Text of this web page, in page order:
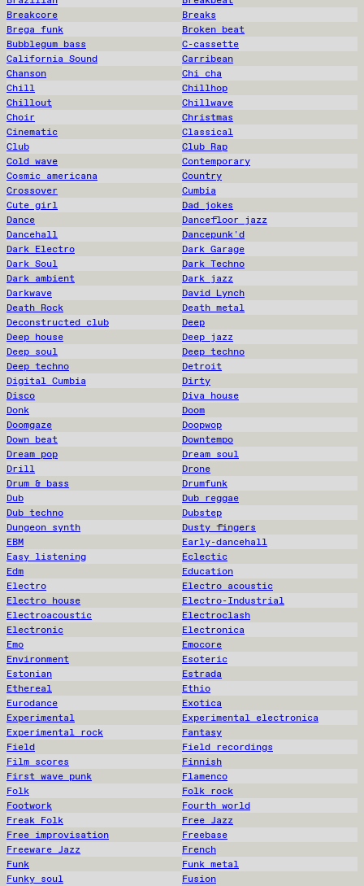
Breakcore
Breaks
Brega funk
Broken beat
Bubblegum bass
C-cassette
California Sound
Carribean
Chanson
Chi cha
Chill
Chillhop
Chillout
Chillwave
Choir
Christmas
Cinematic
Classical
Club
Club Rap
Cold wave
Contemporary
Cosmic americana
Country
Crossover
Cumbia
Cute girl
Dad jokes
Dance
Dancefloor jazz
Dancehall
Dancepunk'd
Dark Electro
Dark Garage
Dark Soul
Dark Techno
Dark ambient
Dark jazz
Darkwave
David Lynch
Death Rock
Death metal
Deconstructed club
Deep
Deep house
Deep jazz
Deep soul
Deep techno
Deep techno
Detroit
Digital Cumbia
Dirty
Disco
Diva house
Donk
Doom
Doomgaze
Doopwop
Down beat
Downtempo
Dream pop
Dream soul
Drill
Drone
Drum & bass
Drumfunk
Dub
Dub reggae
Dub techno
Dubstep
Dungeon synth
Dusty fingers
EBM
Early-dancehall
Easy listening
Eclectic
Edm
Education
Electro
Electro acoustic
Electro house
Electro-Industrial
Electroacoustic
Electroclash
Electronic
Electronica
Emo
Emocore
Environment
Esoteric
Estonian
Estrada
Ethereal
Ethio
Eurodance
Exotica
Experimental
Experimental electronica
Experimental rock
Fantasy
Field
Field recordings
Film scores
Finnish
First wave punk
Flamenco
Folk
Folk rock
Footwork
Fourth world
Freak Folk
Free Jazz
Free improvisation
Freebase
Freeware Jazz
French
Funk
Funk metal
Funky soul
Fusion